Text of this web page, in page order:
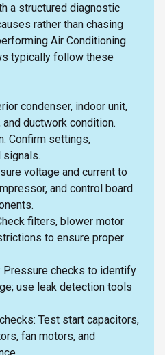
a structured diagnostic
rather than chasing
Air Conditioning
typically follow these
condenser, indoor unit,
ductwork condition.
Confirm settings,
signals.
voltage and current to
and control board
filters, blower motor
to ensure proper
Pressure checks to identify
use leak detection tools
Test start capacitors,
fan motors, and